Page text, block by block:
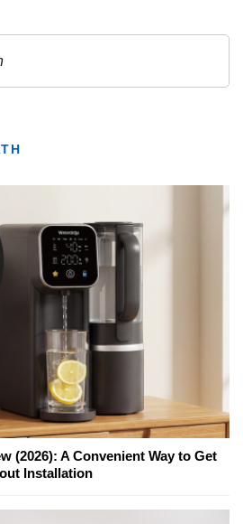
(2026): A Convenient Way to Get
Installation